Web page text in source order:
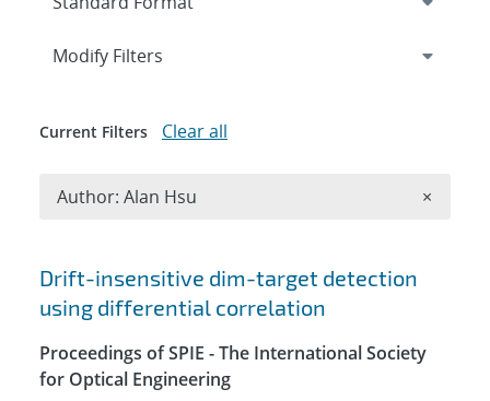
Search results
Drift-insensitive dim-target detection
using differential correlation
Proceedings of SPIE - The International Society
for Optical Engineering
Expand
Modify Filters
Current Filters Clear all
Author: Alan Hsu ×